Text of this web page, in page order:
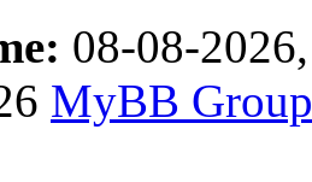
08-08-
MyBB Group